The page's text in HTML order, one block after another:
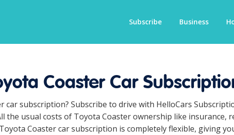
Subscribe Business
Coaster Car
subscription? Subscribe to drive with HelloCars
the usual costs of Toyota Coaster ownership like insurance,
Coaster car subscription is completely flexible, giving